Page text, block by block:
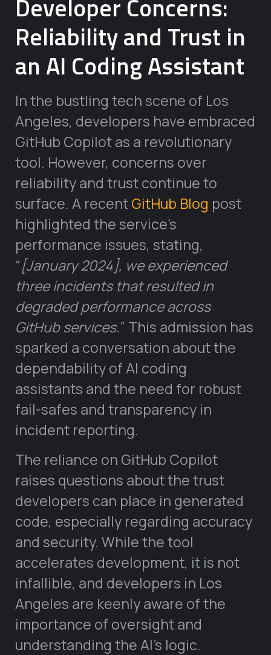
Developer Concerns:
Reliability and Trust in
an AI Coding Assistant
In the bustling tech scene of Los
Angeles, developers have embraced
GitHub Copilot as a revolutionary
tool. However, concerns over
reliability and trust continue to
surface. A recentGitHub Blog post
highlighted the service’s
performance issues, stating,
“[January 2024], we experienced
three incidents that resulted in
degraded performance across
GitHub services.” This admission has
sparked a conversation about the
dependability of AI coding
assistants and the need for robust
fail-safes and transparency in
incident reporting.
The reliance on GitHub Copilot
raises questions about the trust
developers can place in generated
code, especially regarding accuracy
and security. While the tool
accelerates development, it is not
infallible, and developers in Los
Angeles are keenly aware of the
importance of oversight and
understanding the AI’s logic.